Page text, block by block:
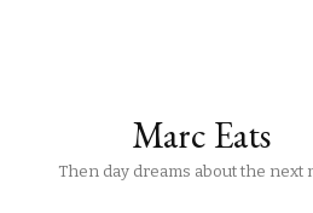
Marc Eats
Then day dreams about the next